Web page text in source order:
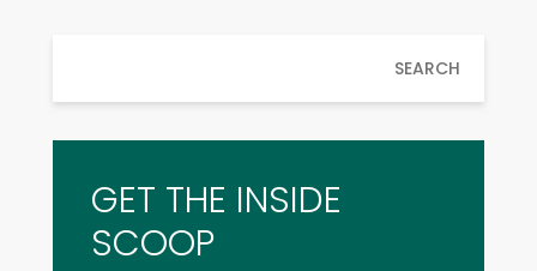
SEARCH
GET THE INSIDE
SCOOP